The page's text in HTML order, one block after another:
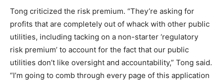
Tong criticized the risk premium. “They’re asking for
profits that are completely out of whack with other public
utilities, including tacking on a non-starter ‘regulatory
risk premium’ to account for the fact that our public
utilities don’t like oversight and accountability,” Tong said.
“I’m going to comb through every page of this application